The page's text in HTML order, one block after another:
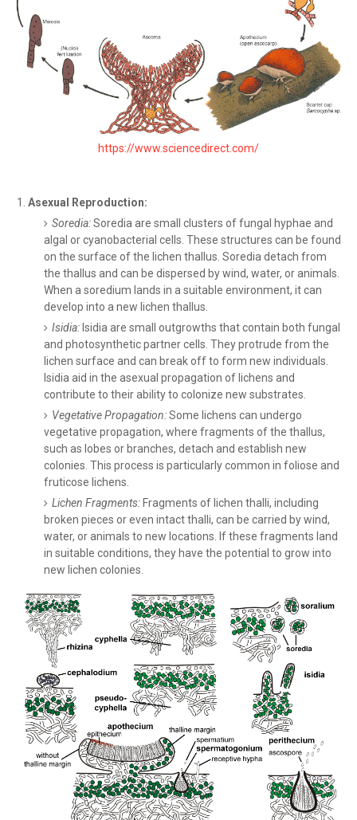
https://www.sciencedirect.com/
Asexual Reproduction:
Soredia:Soredia are small clusters of fungal hyphae and
algal or cyanobacterial cells. These structures can be found
on the surface of the lichen thallus. Soredia detach from
the thallus and can be dispersed by wind, water, or animals.
When a soredium lands in a suitable environment, it can
develop into a new lichen thallus.
Isidia: Isidia are small outgrowths that contain both fungal
and photosynthetic partner cells. They protrude from the
lichen surface and can break off to form new individuals.
Isidia aid in the asexual propagation of lichens and
contribute to their ability to colonize new substrates.
Vegetative Propagation:Some lichens can undergo
vegetative propagation, where fragments of the thallus,
such as lobes or branches, detach and establish new
colonies. This process is particularly common in foliose and
fruticose lichens.
Lichen Fragments: Fragments of lichen thalli, including
broken pieces or even intact thalli, can be carried by wind,
water, or animals to new locations. If these fragments land
in suitable conditions, they have the potential to grow into
new lichen colonies.